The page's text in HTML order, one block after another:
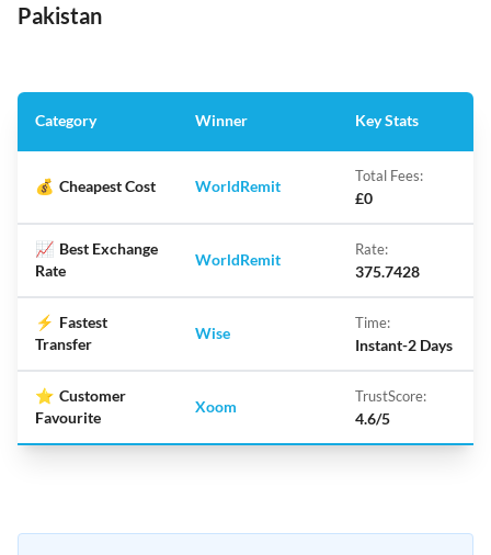
Pakistan
Category Winner Key Stats
💰 Cheapest Cost WorldRemit
Total Fees:
£0
📈 Best Exchange
Rate
WorldRemit
Rate:
375.7428
⚡ Fastest
Transfer
Wise
Time:
Instant-2 Days
⭐ Customer
Favourite
Xoom
TrustScore:
4.6/5